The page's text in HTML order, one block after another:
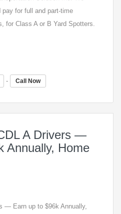
for full and part-time
for Class A or B Yard Spotters.
- Call Now
A Drivers —
Annually, Home
— Earn up to $96k Annually,